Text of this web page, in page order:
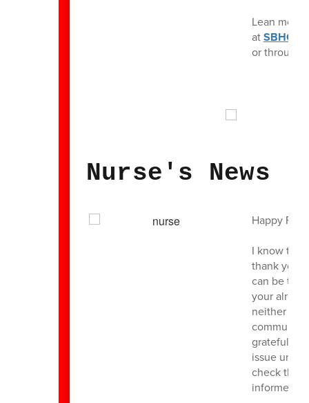
Lean more
at
or through
Nurse's News
Happy
I know the
thank you
can be to
your
neither a
community
grateful.
issue
check the
informed.